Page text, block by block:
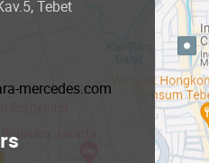
Tebet
mercedes.com